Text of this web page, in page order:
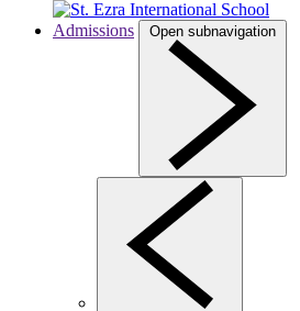
Admissions Open subnavigation